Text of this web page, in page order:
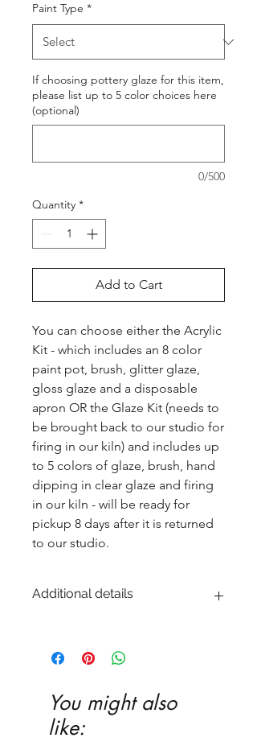
Paint Type *
If choosing pottery glaze for this item,
please list up to 5 color choices here
(optional)
0/500
Quantity *
Add to Cart
You can choose either the Acrylic
Kit - which includes an 8 color
paint pot, brush, glitter glaze,
gloss glaze and a disposable
apron OR the Glaze Kit (needs to
be brought back to our studio for
firing in our kiln) and includes up
to 5 colors of glaze, brush, hand
dipping in clear glaze and firing
in our kiln - will be ready for
pickup 8 days after it is returned
to our studio.
Additional details
Ceramic glaze and firing in our kiln
highly recommended
You might also
like: